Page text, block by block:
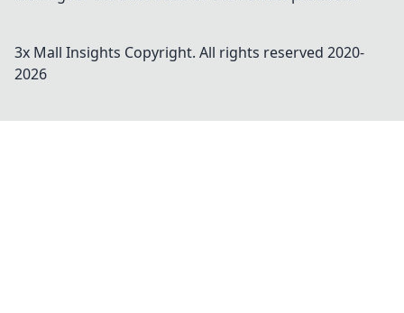
3x Mall Insights Copyright. All rights reserved 2020-
2026